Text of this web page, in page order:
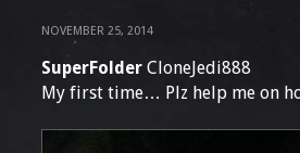
NOVEMBER 25, 2014
SuperFolder CloneJedi888
My first time… Plz help me on